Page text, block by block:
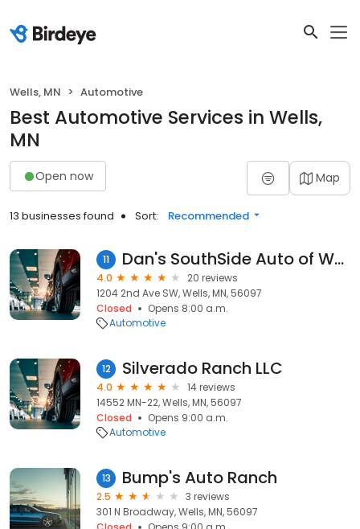
Wells, MN Automotive
Best Automotive Services in Wells,
MN
Open now Map
13 businesses found Sort: Recommended
11 Dan's SouthSide Auto of Wells
4.0
20 reviews
1204 2nd Ave SW, Wells, MN, 56097
Closed
Opens 8:00 a.m.
Automotive
12 Silverado Ranch LLC
4.0
14 reviews
14552 MN-22, Wells, MN, 56097
Closed
Opens 9:00 a.m.
Automotive
13 Bump's Auto Ranch
2.5
3 reviews
301 N Broadway, Wells, MN, 56097